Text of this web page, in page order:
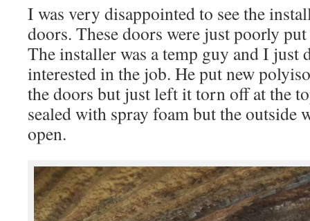
I was very disappointed to see the
doors. These doors were just poorly
The installer was a temp guy and I just
interested in the job. He put new
the doors but just left it torn off at the
sealed with spray foam but the outside
open.